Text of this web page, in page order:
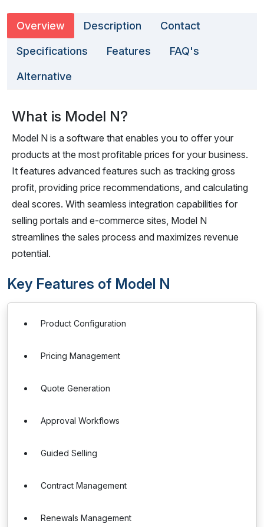
Overview Description Contact
Specifications Features FAQ's
Alternative
What is Model N?
Model N is a software that enables you to offer your
products at the most profitable prices for your business.
It features advanced features such as tracking gross
profit, providing price recommendations, and calculating
deal scores. With seamless integration capabilities for
selling portals and e-commerce sites, Model N
streamlines the sales process and maximizes revenue
potential.
Key Features of Model N
Product Configuration
Pricing Management
Quote Generation
Approval Workflows
Guided Selling
Contract Management
Renewals Management